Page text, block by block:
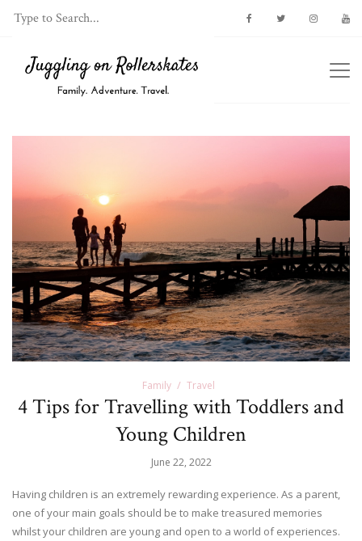
Family Travel
4 Tips for Travelling with Toddlers and
Young Children
June 22, 2022
Having children is an extremely rewarding experience. As a parent,
one of your main goals should be to make treasured memories
whilst your children are young and open to a world of experiences.